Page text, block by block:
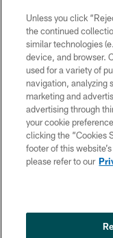
Copyright ©
Unless you click
the continued
similar technologies
device, and browser.
used for a variety of
navigation, analyzing
marketing and
advertising through
your cookie
clicking the “Cookies
footer of this
please refer to our